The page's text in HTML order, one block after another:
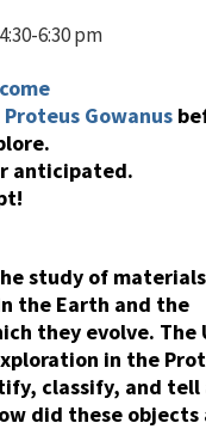
6:30 pm
Proteus Gowanus
anticipated.
study of materials
the Earth and the
they evolve.
in the
classify, and tell
did these